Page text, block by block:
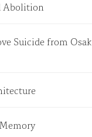
Abolition
Suicide from